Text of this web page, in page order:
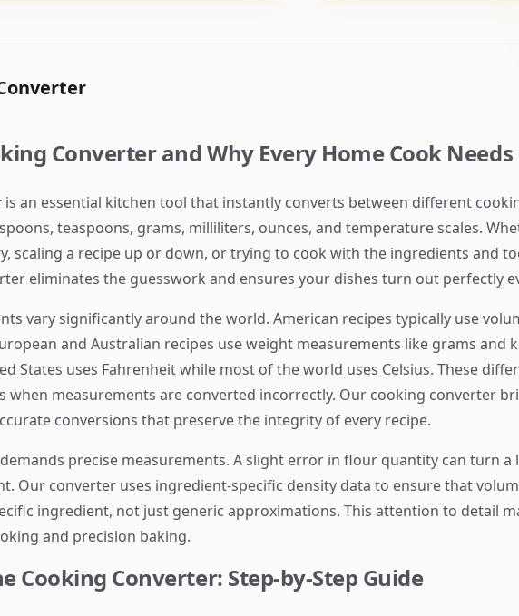
Converter and Why Every Home Cook Needs
is an essential kitchen tool that instantly converts between different
teaspoons, grams, milliliters, ounces, and temperature scales.
scaling a recipe up or down, or trying to cook with the ingredients and
eliminates the guesswork and ensures your dishes turn out perfectly
vary significantly around the world. American recipes typically use
and Australian recipes use weight measurements like grams and
States uses Fahrenheit while most of the world uses Celsius. These
when measurements are converted incorrectly. Our cooking converter
conversions that preserve the integrity of every recipe.
precise measurements. A slight error in flour quantity can turn a
Our converter uses ingredient-specific density data to ensure that
ingredient, not just generic approximations. This attention to detail
and precision baking.
Cooking Converter: Step-by-Step Guide